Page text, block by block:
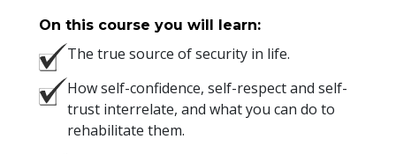
On this course you will learn:
The true source of security in life.
How self-confidence, self-respect and self-
trust interrelate, and what you can do to
rehabilitate them.